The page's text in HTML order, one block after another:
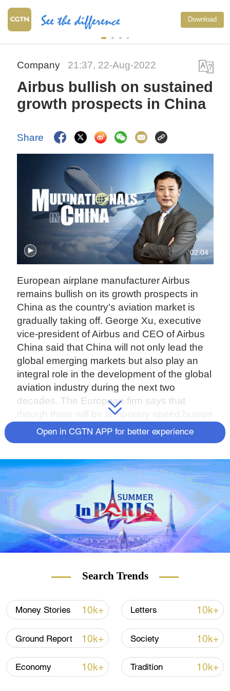
Download
Company 21:37, 22-Aug-2022
Airbus bullish on sustained
growth prospects in China
Share
02:04
European airplane manufacturer Airbus
remains bullish on its growth prospects in
China as the country's aviation market is
gradually taking off. George Xu, executive
vice-president of Airbus and CEO of Airbus
China said that China will not only lead the
global emerging markets but also play an
integral role in the development of the global
aviation industry during the next two
decades. The European firm says that
though there will be temporary speed bumps
along the way, it remains confident that
global air traffic will recover to pre-pandemic
carriers inked a $37 billion deal last month
for purchase of nearly 300 Airbus jets over
the next few years.
Open in CGTN APP for better experience
Search Trends
Money Stories 10k+ Letters 10k+
Ground Report 10k+ Society 10k+
Economy 10k+ Tradition 10k+